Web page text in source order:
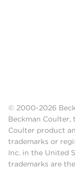
© 2000-2026
Beckman Coulter,
Coulter product
trademarks or
Inc. in the United
trademarks are